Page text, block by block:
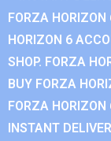
FORZA
HORIZON 6
SHOP. FORZA
BUY FORZA
FORZA
INSTANT